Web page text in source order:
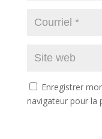
Enregistrer
navigateur pour la